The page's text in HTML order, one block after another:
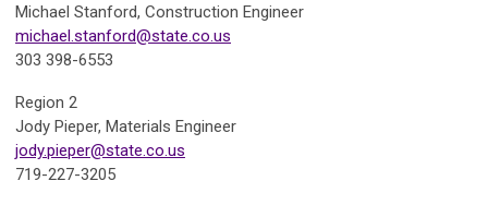
Michael Stanford, Construction Engineer
michael.stanford@state.co.us
303 398-6553
Region 2
Jody Pieper, Materials Engineer
jody.pieper@state.co.us
719-227-3205